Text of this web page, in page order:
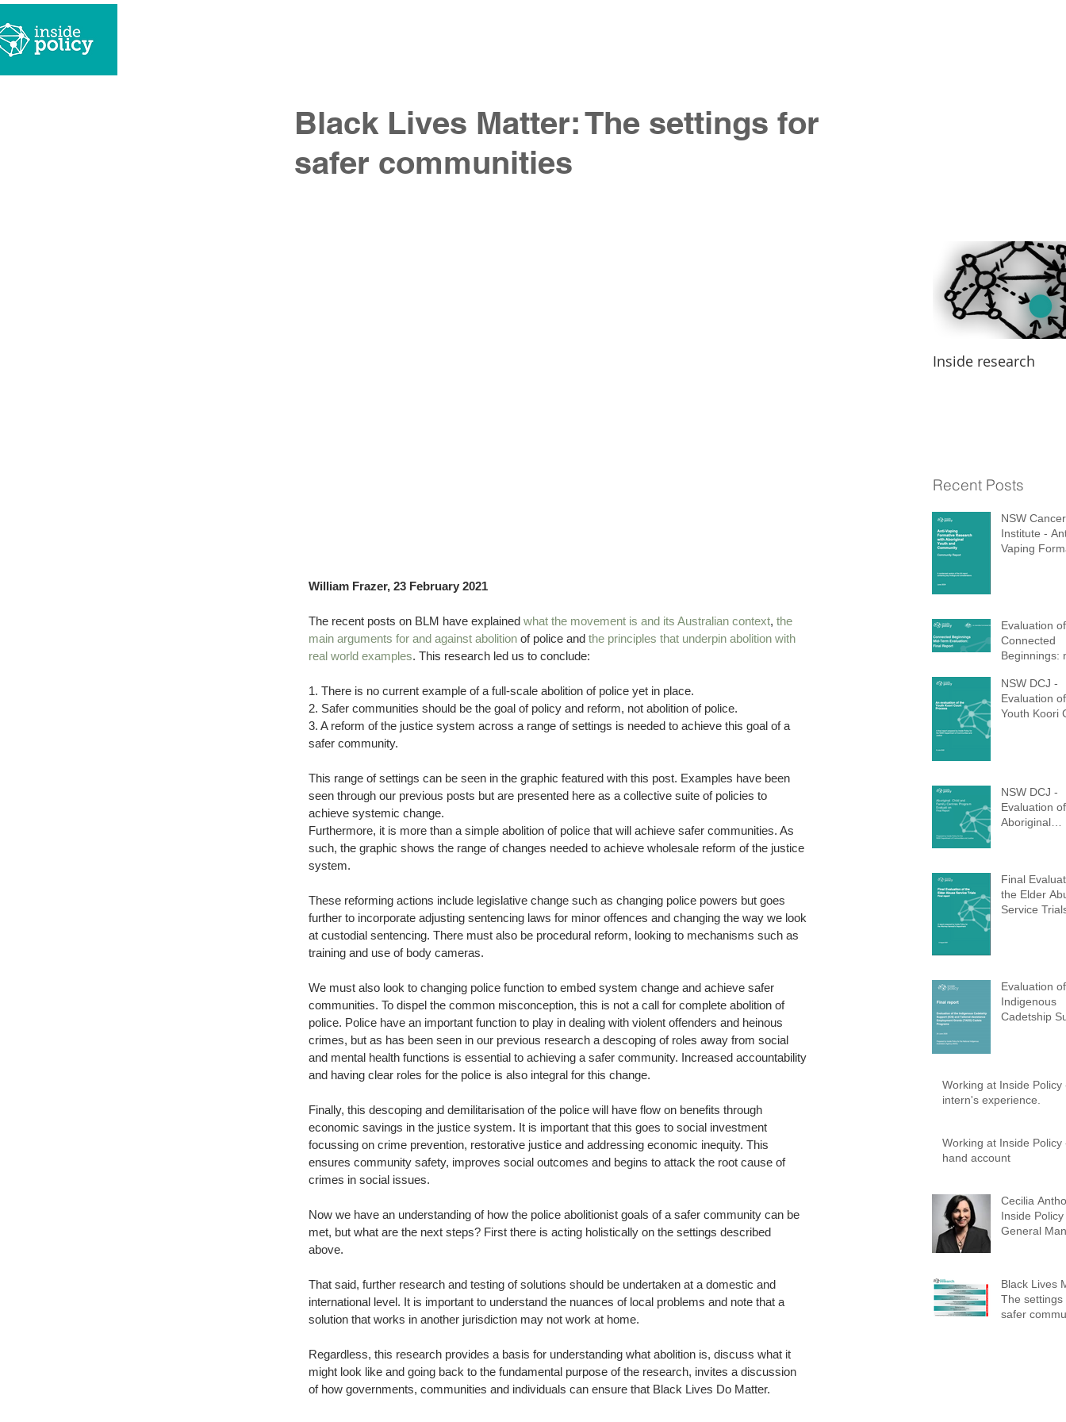
Black Lives Matter: The settings for
safer communities
William Frazer, 23 February 2021
The recent posts on BLM have explained what the movement is and its Australian context, the
main arguments for and against abolition of police and the principles that underpin abolition with
real world examples. This research led us to conclude:
1. There is no current example of a full-scale abolition of police yet in place.
2. Safer communities should be the goal of policy and reform, not abolition of police.
3. A reform of the justice system across a range of settings is needed to achieve this goal of a
safer community.
This range of settings can be seen in the graphic featured with this post. Examples have been
seen through our previous posts but are presented here as a collective suite of policies to
achieve systemic change.
Furthermore, it is more than a simple abolition of police that will achieve safer communities. As
such, the graphic shows the range of changes needed to achieve wholesale reform of the justice
system.
These reforming actions include legislative change such as changing police powers but goes
further to incorporate adjusting sentencing laws for minor offences and changing the way we look
at custodial sentencing. There must also be procedural reform, looking to mechanisms such as
training and use of body cameras.
We must also look to changing police function to embed system change and achieve safer
communities. To dispel the common misconception, this is not a call for complete abolition of
police. Police have an important function to play in dealing with violent offenders and heinous
crimes, but as has been seen in our previous research a descoping of roles away from social
and mental health functions is essential to achieving a safer community. Increased accountability
and having clear roles for the police is also integral for this change.
Finally, this descoping and demilitarisation of the police will have flow on benefits through
economic savings in the justice system. It is important that this goes to social investment
focussing on crime prevention, restorative justice and addressing economic inequity. This
ensures community safety, improves social outcomes and begins to attack the root cause of
crimes in social issues.
Now we have an understanding of how the police abolitionist goals of a safer community can be
met, but what are the next steps? First there is acting holistically on the settings described
above.
That said, further research and testing of solutions should be undertaken at a domestic and
international level. It is important to understand the nuances of local problems and note that a
solution that works in another jurisdiction may not work at home.
Regardless, this research provides a basis for understanding what abolition is, discuss what it
might look like and going back to the fundamental purpose of the research, invites a discussion
of how governments, communities and individuals can ensure that Black Lives Do Matter.
Inside research
Recent Posts
NSW Cancer
Institute -
Vaping
Evaluation of
Connected
Beginnings:
NSW DCJ -
Evaluation
Youth Koori
NSW DCJ -
Evaluation
Aboriginal
d 2021)
Final
the Elder
Service
Evaluation
Indigenous
Cadetship
Working at Inside Policy
intern's experience.
Working at Inside Policy - A first-
hand account
Cecilia
Inside
General
Black Lives
The settings
safer